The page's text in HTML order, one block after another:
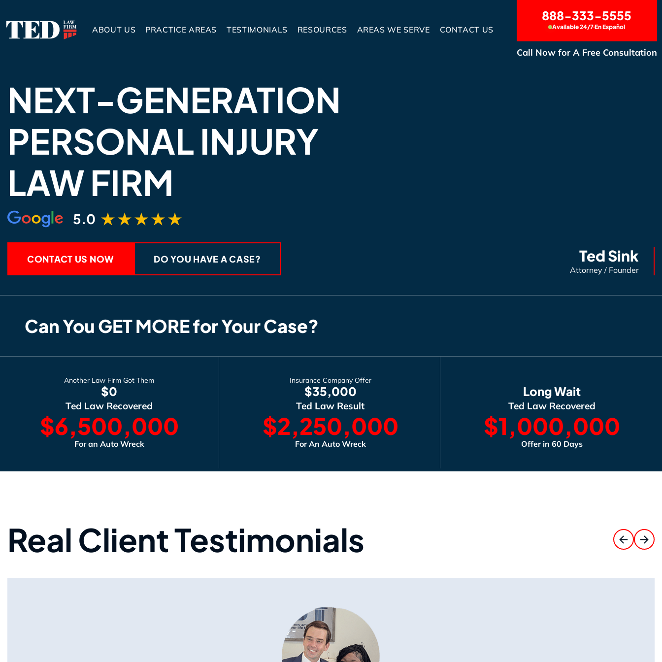
ABOUT US PRACTICE AREAS TESTIMONIALS RESOURCES AREAS WE SERVE CONTACT US
888-333-5555
Available 24/7En Español
Call Now for A Free Consultation
NEXT-GENERATION
PERSONAL INJURY
LAW FIRM
5.0
CONTACT US NOW DO YOU HAVE A CASE? Ted Sink
Attorney / Founder
Can You GET MORE for Your Case?
Another Law Firm Got Them
$0
Ted Law Recovered
$6,500,000
For an Auto Wreck
Insurance Company Offer
$35,000
Ted Law Result
$2,250,000
For An Auto Wreck
Long Wait
Ted Law Recovered
$1,000,000
Offer in 60 Days
Real Client Testimonials